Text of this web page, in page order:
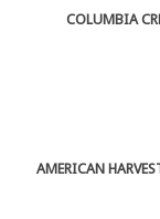
COLUMBIA
AMERICAN